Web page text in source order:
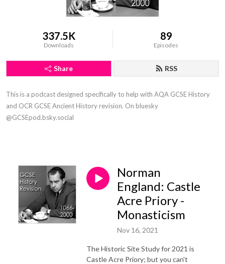
337.5K
Downloads
89
Episodes
Share RSS
This is a podcast designed specifically to help with AQA GCSE History
and OCR GCSE Ancient History revision. On bluesky
@GCSEpod.bsky.social
Norman
England: Castle
Acre Priory -
Monasticism
Nov 16, 2021
The Historic Site Study for 2021 is
Castle Acre Priory; but you can't